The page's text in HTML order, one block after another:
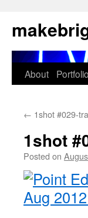
to
content
About Portfolio
← 1shot #029-
1shot
Posted on